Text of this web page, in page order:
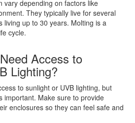
vary depending on factors like
They typically live for several
living up to 30 years. Molting is a
cycle.
Access to
Lighting?
to sunlight or UVB lighting, but
important. Make sure to provide
enclosures so they can feel safe and